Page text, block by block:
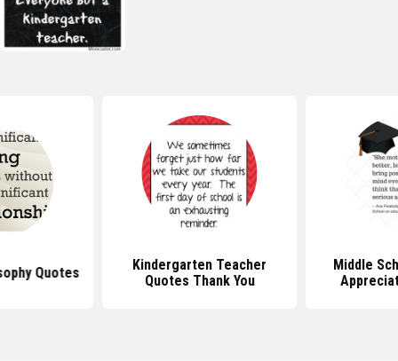
Quotes
Kindergarten Teacher
Quotes Thank You
Middle